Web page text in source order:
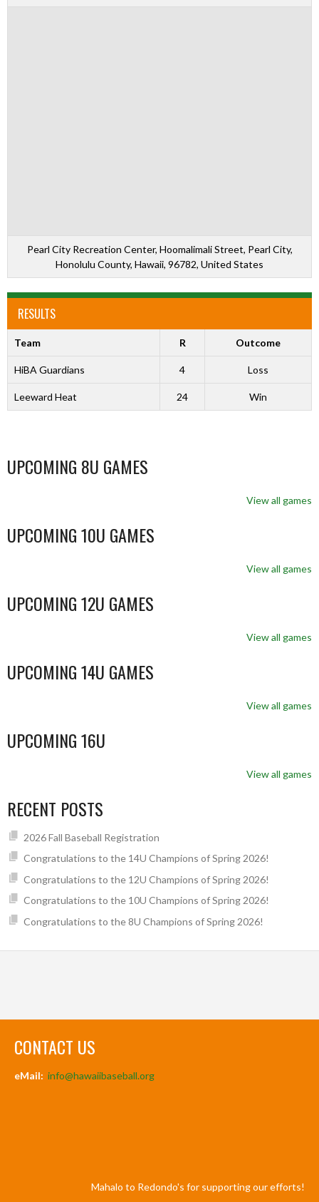
Pearl City Recreation Center, Hoomalimali Street, Pearl City,
Honolulu County, Hawaii, 96782, United States
RESULTS
Team R Outcome
HiBA Guardians 4 Loss
Leeward Heat 24 Win
UPCOMING 8U GAMES
View all games
UPCOMING 10U GAMES
View all games
UPCOMING 12U GAMES
View all games
UPCOMING 14U GAMES
View all games
UPCOMING 16U
View all games
RECENT POSTS
2026 Fall Baseball Registration
Congratulations to the 14U Champions of Spring 2026!
Congratulations to the 12U Champions of Spring 2026!
Congratulations to the 10U Champions of Spring 2026!
Congratulations to the 8U Champions of Spring 2026!
CONTACT US
eMail: info@hawaiibaseball.org
Mahalo to Redondo's for supporting our efforts!